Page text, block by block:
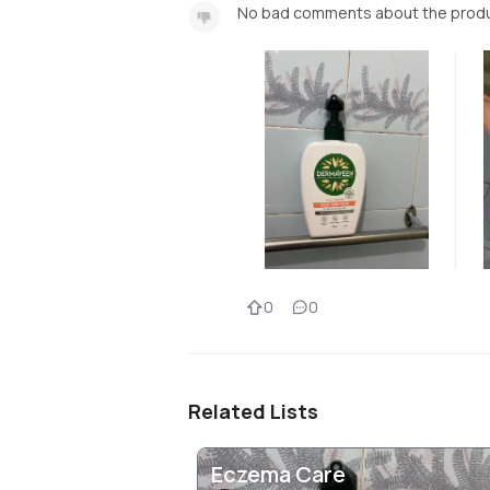
No bad comments about the
0 0
Related Lists
Eczema Care